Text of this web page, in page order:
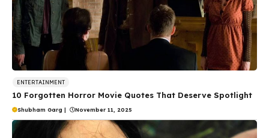
ENTERTAINMENT
10 Forgotten Horror Movie Quotes That Deserve Spotlight
Shubham Garg | November 11, 2025